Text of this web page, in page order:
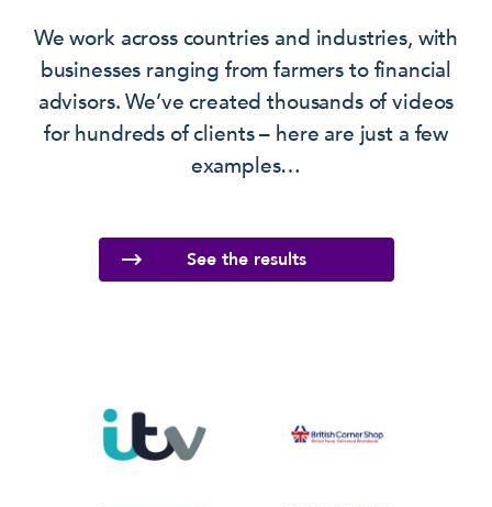
We work across countries and industries, with
businesses ranging from farmers to financial
advisors. We’ve created thousands of videos
for hundreds of clients – here are just a few
examples…
See the results